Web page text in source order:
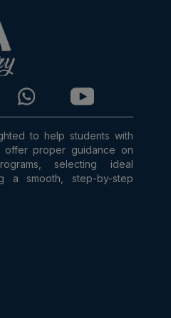
to help students with
offer proper guidance on
selecting ideal
a smooth, step-by-step